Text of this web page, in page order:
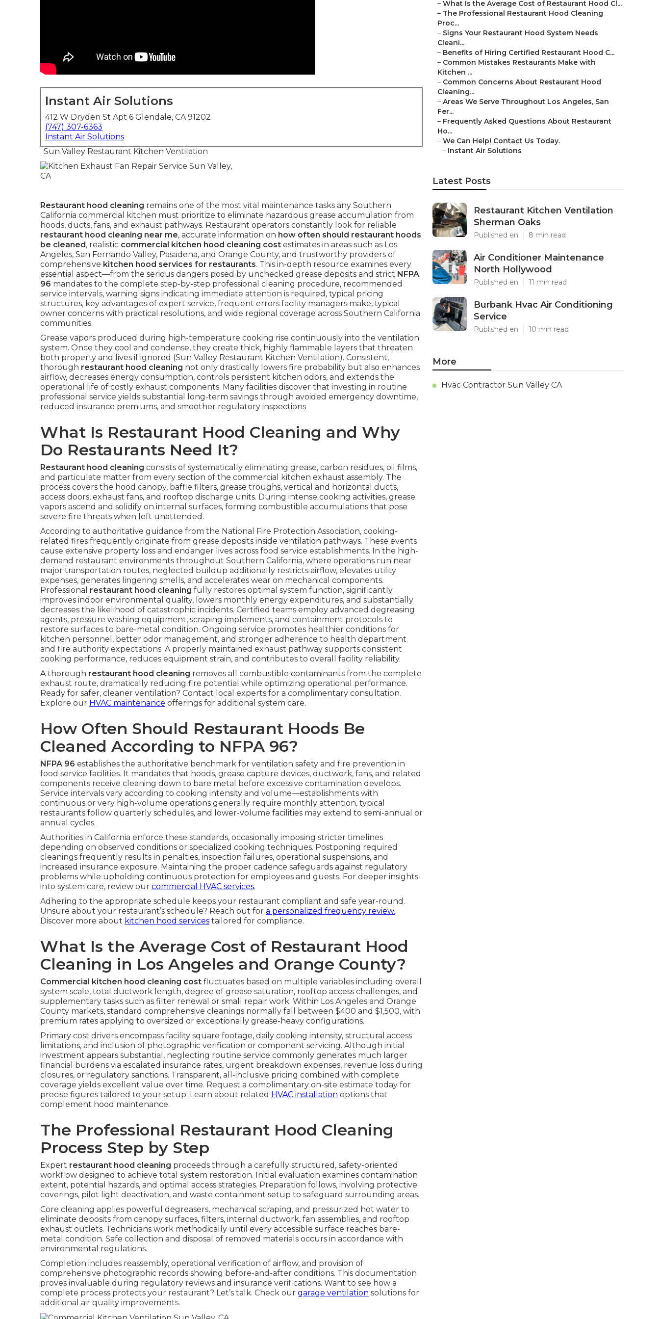
Instant Air Solutions
412 W Dryden St Apt 6 Glendale, CA 91202
(747) 307-6363
Instant Air Solutions
. Sun Valley Restaurant Kitchen Ventilation
Restaurant hood cleaning remains one of the most vital maintenance tasks any Southern
California commercial kitchen must prioritize to eliminate hazardous grease accumulation from
hoods, ducts, fans, and exhaust pathways. Restaurant operators constantly look for reliable
restaurant hood cleaning near me, accurate information on how often should restaurant hoods
be cleaned, realistic commercial kitchen hood cleaning cost estimates in areas such as Los
Angeles, San Fernando Valley, Pasadena, and Orange County, and trustworthy providers of
comprehensive kitchen hood services for restaurants. This in-depth resource examines every
essential aspect—from the serious dangers posed by unchecked grease deposits and strict NFPA
96 mandates to the complete step-by-step professional cleaning procedure, recommended
service intervals, warning signs indicating immediate attention is required, typical pricing
structures, key advantages of expert service, frequent errors facility managers make, typical
owner concerns with practical resolutions, and wide regional coverage across Southern California
communities.
Grease vapors produced during high-temperature cooking rise continuously into the ventilation
system. Once they cool and condense, they create thick, highly flammable layers that threaten
both property and lives if ignored (Sun Valley Restaurant Kitchen Ventilation). Consistent,
thorough restaurant hood cleaning not only drastically lowers fire probability but also enhances
airflow, decreases energy consumption, controls persistent kitchen odors, and extends the
operational life of costly exhaust components. Many facilities discover that investing in routine
professional service yields substantial long-term savings through avoided emergency downtime,
reduced insurance premiums, and smoother regulatory inspections
What Is Restaurant Hood Cleaning and Why
Do Restaurants Need It?
Restaurant hood cleaning consists of systematically eliminating grease, carbon residues, oil films,
and particulate matter from every section of the commercial kitchen exhaust assembly. The
process covers the hood canopy, baffle filters, grease troughs, vertical and horizontal ducts,
access doors, exhaust fans, and rooftop discharge units. During intense cooking activities, grease
vapors ascend and solidify on internal surfaces, forming combustible accumulations that pose
severe fire threats when left unattended.
According to authoritative guidance from the National Fire Protection Association, cooking-
related fires frequently originate from grease deposits inside ventilation pathways. These events
cause extensive property loss and endanger lives across food service establishments. In the high-
demand restaurant environments throughout Southern California, where operations run near
major transportation routes, neglected buildup additionally restricts airflow, elevates utility
expenses, generates lingering smells, and accelerates wear on mechanical components.
Professional restaurant hood cleaning fully restores optimal system function, significantly
improves indoor environmental quality, lowers monthly energy expenditures, and substantially
decreases the likelihood of catastrophic incidents. Certified teams employ advanced degreasing
agents, pressure washing equipment, scraping implements, and containment protocols to
restore surfaces to bare-metal condition. Ongoing service promotes healthier conditions for
kitchen personnel, better odor management, and stronger adherence to health department
and fire authority expectations. A properly maintained exhaust pathway supports consistent
cooking performance, reduces equipment strain, and contributes to overall facility reliability.
A thorough restaurant hood cleaning removes all combustible contaminants from the complete
exhaust route, dramatically reducing fire potential while optimizing operational performance.
Ready for safer, cleaner ventilation? Contact local experts for a complimentary consultation.
Explore our HVAC maintenance offerings for additional system care.
How Often Should Restaurant Hoods Be
Cleaned According to NFPA 96?
NFPA 96 establishes the authoritative benchmark for ventilation safety and fire prevention in
food service facilities. It mandates that hoods, grease capture devices, ductwork, fans, and related
components receive cleaning down to bare metal before excessive contamination develops.
Service intervals vary according to cooking intensity and volume—establishments with
continuous or very high-volume operations generally require monthly attention, typical
restaurants follow quarterly schedules, and lower-volume facilities may extend to semi-annual or
annual cycles.
Authorities in California enforce these standards, occasionally imposing stricter timelines
depending on observed conditions or specialized cooking techniques. Postponing required
cleanings frequently results in penalties, inspection failures, operational suspensions, and
increased insurance exposure. Maintaining the proper cadence safeguards against regulatory
problems while upholding continuous protection for employees and guests. For deeper insights
into system care, review our commercial HVAC services.
Adhering to the appropriate schedule keeps your restaurant compliant and safe year-round.
Unsure about your restaurant’s schedule? Reach out for a personalized frequency review.
Discover more about kitchen hood services tailored for compliance.
What Is the Average Cost of Restaurant Hood
Cleaning in Los Angeles and Orange County?
Commercial kitchen hood cleaning cost fluctuates based on multiple variables including overall
system scale, total ductwork length, degree of grease saturation, rooftop access challenges, and
supplementary tasks such as filter renewal or small repair work. Within Los Angeles and Orange
County markets, standard comprehensive cleanings normally fall between $400 and $1,500, with
premium rates applying to oversized or exceptionally grease-heavy configurations.
Primary cost drivers encompass facility square footage, daily cooking intensity, structural access
limitations, and inclusion of photographic verification or component servicing. Although initial
investment appears substantial, neglecting routine service commonly generates much larger
financial burdens via escalated insurance rates, urgent breakdown expenses, revenue loss during
closures, or regulatory sanctions. Transparent, all-inclusive pricing combined with complete
coverage yields excellent value over time. Request a complimentary on-site estimate today for
precise figures tailored to your setup. Learn about related HVAC installation options that
complement hood maintenance.
The Professional Restaurant Hood Cleaning
Process Step by Step
Expert restaurant hood cleaning proceeds through a carefully structured, safety-oriented
workflow designed to achieve total system restoration. Initial evaluation examines contamination
extent, potential hazards, and optimal access strategies. Preparation follows, involving protective
coverings, pilot light deactivation, and waste containment setup to safeguard surrounding areas.
Core cleaning applies powerful degreasers, mechanical scraping, and pressurized hot water to
eliminate deposits from canopy surfaces, filters, internal ductwork, fan assemblies, and rooftop
exhaust outlets. Technicians work methodically until every accessible surface reaches bare-
metal condition. Safe collection and disposal of removed materials occurs in accordance with
environmental regulations.
Completion includes reassembly, operational verification of airflow, and provision of
comprehensive photographic records showing before-and-after conditions. This documentation
proves invaluable during regulatory reviews and insurance verifications. Want to see how a
complete process protects your restaurant? Let’s talk. Check our garage ventilation solutions for
additional air quality improvements.
– What Is the Average Cost of Restaurant Hood Cl...
– The Professional Restaurant Hood Cleaning
Proc...
– Signs Your Restaurant Hood System Needs
Cleani...
– Benefits of Hiring Certified Restaurant Hood C...
– Common Mistakes Restaurants Make with
Kitchen ...
– Common Concerns About Restaurant Hood
Cleaning...
– Areas We Serve Throughout Los Angeles, San
Fer...
– Frequently Asked Questions About Restaurant
Ho...
– We Can Help! Contact Us Today.
– Instant Air Solutions
Latest Posts
Restaurant Kitchen Ventilation
Sherman Oaks
Published en 8 min read
Air Conditioner Maintenance
North Hollywood
Published en 11 min read
Burbank Hvac Air Conditioning
Service
Published en 10 min read
More
Hvac Contractor Sun Valley CA